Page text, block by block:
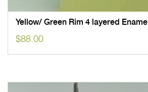
Yellow/ Green Rim 4 layered
$88.00